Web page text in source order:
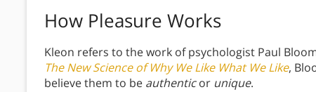
How Pleasure Works
Kleon refers to the work of psychologist Paul
The New Science of Why We Like What We Like,
believe them to be authenticor unique.